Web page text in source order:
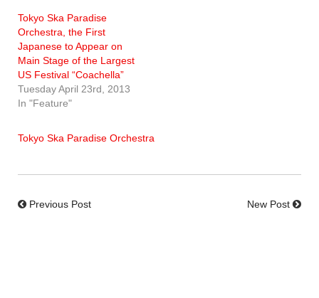
Tokyo Ska Paradise
Orchestra, the First
Japanese to Appear on
Main Stage of the Largest
US Festival “Coachella”
Tuesday April 23rd, 2013
In "Feature"
Tokyo Ska Paradise Orchestra
Previous Post New Post